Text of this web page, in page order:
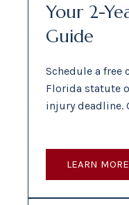
Your 2-
Guide
Schedule a
Florida statute
injury deadline.
LEARN MORE